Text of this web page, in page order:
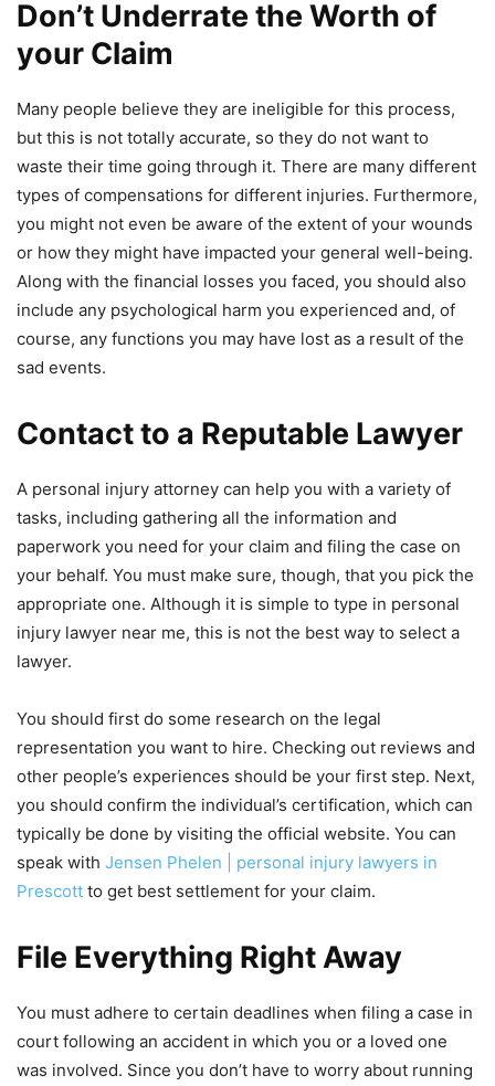
Don’t Underrate the Worth of
your Claim
Many people believe they are ineligible for this process,
but this is not totally accurate, so they do not want to
waste their time going through it. There are many different
types of compensations for different injuries. Furthermore,
you might not even be aware of the extent of your wounds
or how they might have impacted your general well-being.
Along with the financial losses you faced, you should also
include any psychological harm you experienced and, of
course, any functions you may have lost as a result of the
sad events.
Contact to a Reputable Lawyer
A personal injury attorney can help you with a variety of
tasks, including gathering all the information and
paperwork you need for your claim and filing the case on
your behalf. You must make sure, though, that you pick the
appropriate one. Although it is simple to type in personal
injury lawyer near me, this is not the best way to select a
lawyer.
You should first do some research on the legal
representation you want to hire. Checking out reviews and
other people’s experiences should be your first step. Next,
you should confirm the individual’s certification, which can
typically be done by visiting the official website. You can
speak with Jensen Phelen | personal injury lawyers in
Prescott to get best settlement for your claim.
File Everything Right Away
You must adhere to certain deadlines when filing a case in
court following an accident in which you or a loved one
was involved. Since you don’t have to worry about running